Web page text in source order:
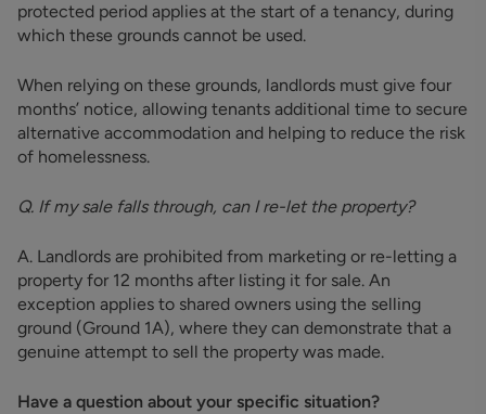
protected period applies at the start of a tenancy, during
which these grounds cannot be used.
When relying on these grounds, landlords must give four
months’ notice, allowing tenants additional time to secure
alternative accommodation and helping to reduce the risk
of homelessness.
Q. If my sale falls through, can I re-let the property?
A. Landlords are prohibited from marketing or re-letting a
property for 12 months after listing it for sale. An
exception applies to shared owners using the selling
ground (Ground 1A), where they can demonstrate that a
genuine attempt to sell the property was made.
Have a question about your specific situation?